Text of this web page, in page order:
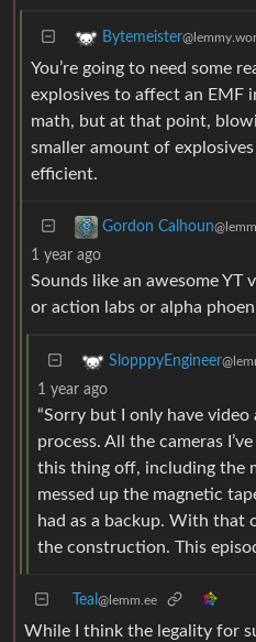
Bytemeister
You’re going to need some
explosives to affect an EMF
math, but at that point,
smaller amount of
efficient.
Gordon Calhoun
1 year ago
Sounds like an awesome
or action labs or alpha
SlopppyEngineer
1 year ago
“Sorry but I only have
process. All the cameras
this thing off, including the
messed up the magnetic
had as a backup. With that
the construction. This
Teal @lemm.ee
While I think the legality for